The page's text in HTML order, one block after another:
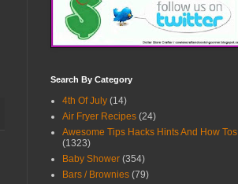
Search By Category
4th Of July (14)
Air Fryer Recipes (24)
Awesome Tips Hacks Hints And How Tos
(1323)
Baby Shower (354)
Bars / Brownies (79)